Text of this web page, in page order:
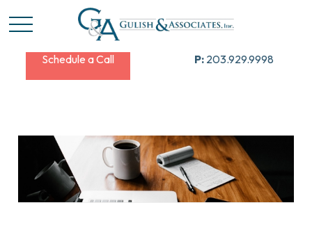
Schedule a Call P: 203.929.9998